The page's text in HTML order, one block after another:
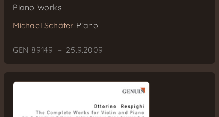
Piano Works
Michael Schäfer Piano
GEN 89149 – 25.9.2009